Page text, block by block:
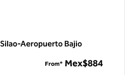
Aeropuerto Bajio
From* Mex$884